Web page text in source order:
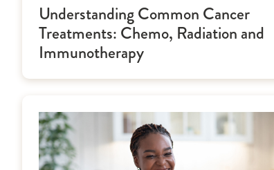
Understanding Common Cancer
Treatments: Chemo, Radiation and
Immunotherapy